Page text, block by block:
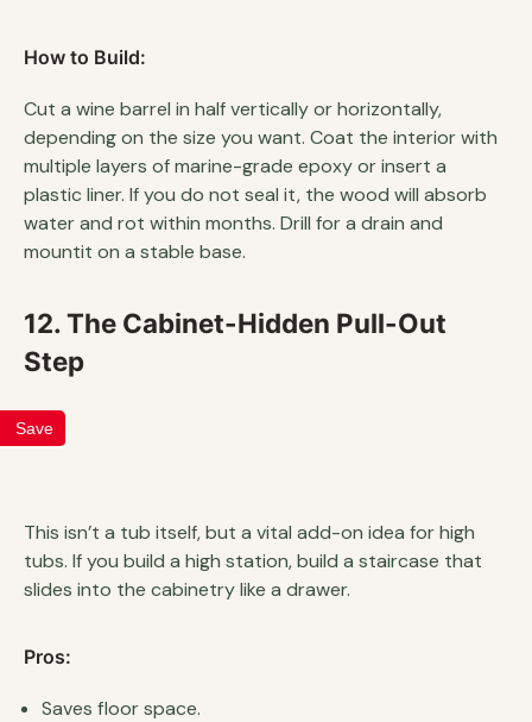
How to Build:
Cut a wine barrel in half vertically or horizontally,
depending on the size you want. Coat the interior with
multiple layers of marine-grade epoxy or insert a
plastic liner. If you do not seal it, the wood will absorb
water and rot within months. Drill for a drain and
mountit on a stable base.
12. The Cabinet-Hidden Pull-Out
Step
Save
This isn’t a tub itself, but a vital add-on idea for high
tubs. If you build a high station, build a staircase that
slides into the cabinetry like a drawer.
Pros:
Saves floor space.